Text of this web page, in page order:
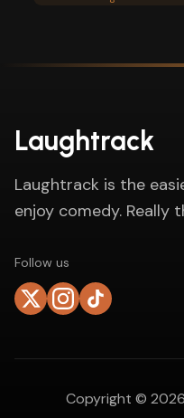
Laughtrack
Laughtrack is the
enjoy comedy. Really
Follow us
Copyright © 2026